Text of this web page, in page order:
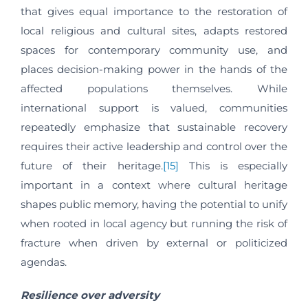
that gives equal importance to the restoration of
local religious and cultural sites, adapts restored
spaces for contemporary community use, and
places decision-making power in the hands of the
affected populations themselves. While
international support is valued, communities
repeatedly emphasize that sustainable recovery
requires their active leadership and control over the
future of their heritage.[15] This is especially
important in a context where cultural heritage
shapes public memory, having the potential to unify
when rooted in local agency but running the risk of
fracture when driven by external or politicized
agendas.
Resilience over adversity